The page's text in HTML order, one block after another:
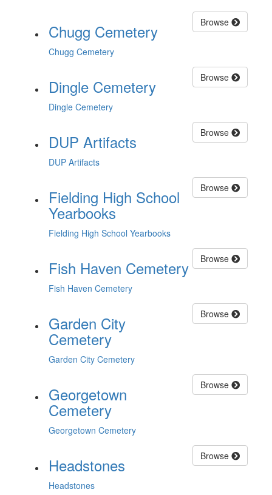
Browse
Chugg Cemetery
Chugg Cemetery
Browse
Dingle Cemetery
Dingle Cemetery
Browse
DUP Artifacts
DUP Artifacts
Browse
Fielding High School
Yearbooks
Fielding High School Yearbooks
Browse
Fish Haven Cemetery
Fish Haven Cemetery
Browse
Garden City
Cemetery
Garden City Cemetery
Browse
Georgetown
Cemetery
Georgetown Cemetery
Browse
Headstones
Headstones